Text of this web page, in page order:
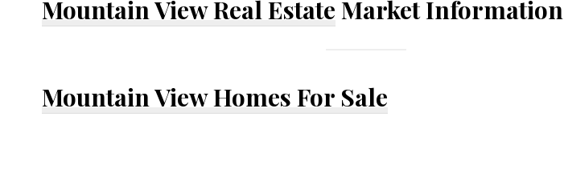
Mountain View Real Estate Market Information
Mountain View Homes For Sale